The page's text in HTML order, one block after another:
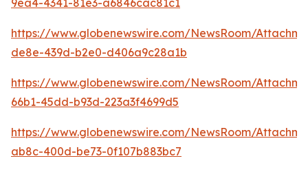
9ea4-4341-81e3-a6846cac81c1
https://www.globenewswire.com/NewsRoom/
de8e-439d-b2e0-d406a9c28a1b
https://www.globenewswire.com/NewsRoom/
66b1-45dd-b93d-223a3f4699d5
https://www.globenewswire.com/NewsRoom/
ab8c-400d-be73-0f107b883bc7